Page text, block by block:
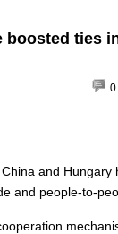
boosted ties
0
and
and people-to-